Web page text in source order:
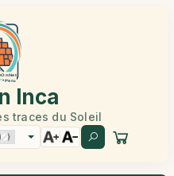
Inca
traces du Soleil